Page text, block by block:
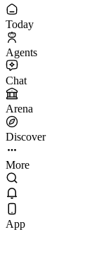
Today
Agents
Chat
Arena
Discover
More
App